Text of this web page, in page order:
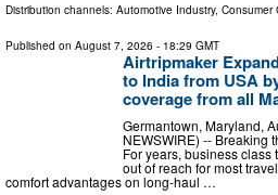
Distribution channels: Automotive Industry, Consumer
Published on August 7, 2026 - 18:29 GMT
Airtripmaker
to India from USA
coverage from all
Germantown, Maryland,
NEWSWIRE) -- Breaking
For years, business
out of reach for most
comfort advantages on long-haul …